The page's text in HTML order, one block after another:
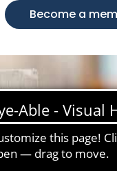
Become a